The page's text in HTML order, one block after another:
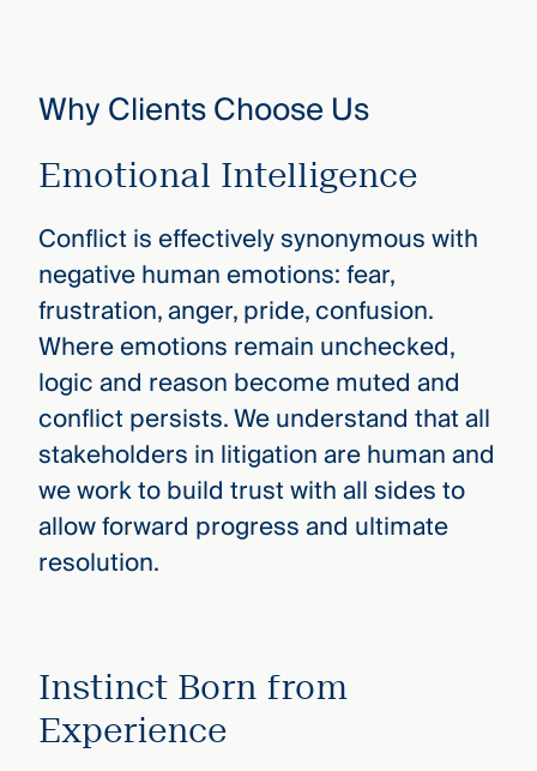
Why Clients Choose Us
Emotional Intelligence
Conflict is effectively synonymous with
negative human emotions: fear,
frustration, anger, pride, confusion.
Where emotions remain unchecked,
logic and reason become muted and
conflict persists. We understand that all
stakeholders in litigation are human and
we work to build trust with all sides to
allow forward progress and ultimate
resolution.
Instinct Born from
Experience